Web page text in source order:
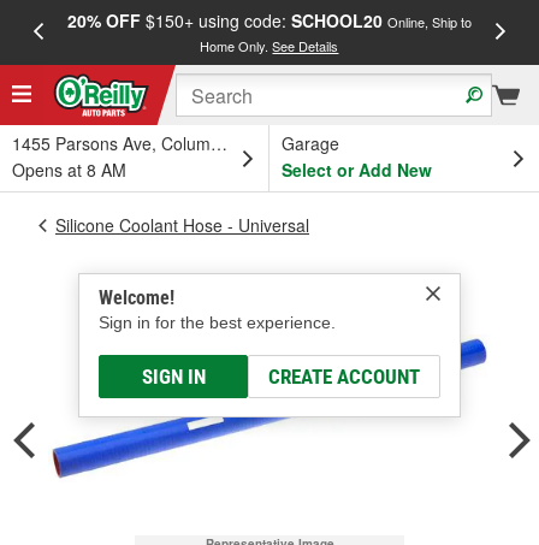
20% OFF$150+ using code: SCHOOL20 Online, Ship to
Home Only.See Details
1455 Parsons Ave, Columbus, OH
Opens at 8 AM
Garage
Select or Add New
Welcome!
Sign in for the best experience.
SIGN IN CREATE ACCOUNT
Silicone Coolant Hose - Universal